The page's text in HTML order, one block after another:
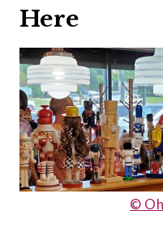
Here
©